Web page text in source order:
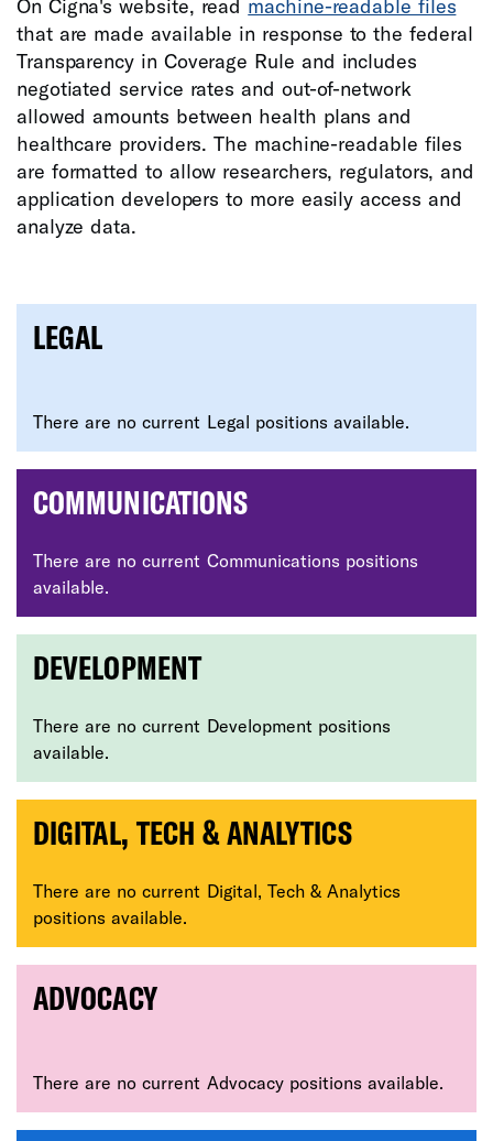
On Cigna's website, read machine-readable files
that are made available in response to the federal
Transparency in Coverage Rule and includes
negotiated service rates and out-of-network
allowed amounts between health plans and
healthcare providers. The machine-readable files
are formatted to allow researchers, regulators, and
application developers to more easily access and
analyze data.
LEGAL
There are no current Legal positions available.
COMMUNICATIONS
There are no current Communications positions
available.
DEVELOPMENT
There are no current Development positions
available.
DIGITAL, TECH & ANALYTICS
There are no current Digital, Tech & Analytics
positions available.
ADVOCACY
There are no current Advocacy positions available.